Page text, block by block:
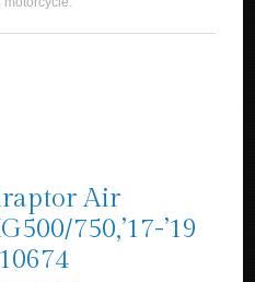
Air
750,’17-’19